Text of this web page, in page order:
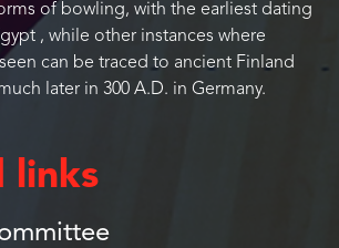
of bowling, with the earliest dating
, while other instances where
can be traced to ancient Finland
later in 300 A.D. in Germany.
links